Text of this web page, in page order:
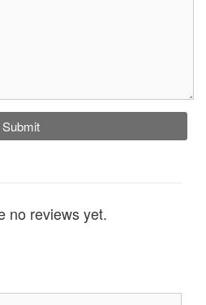
Submit
no reviews yet.